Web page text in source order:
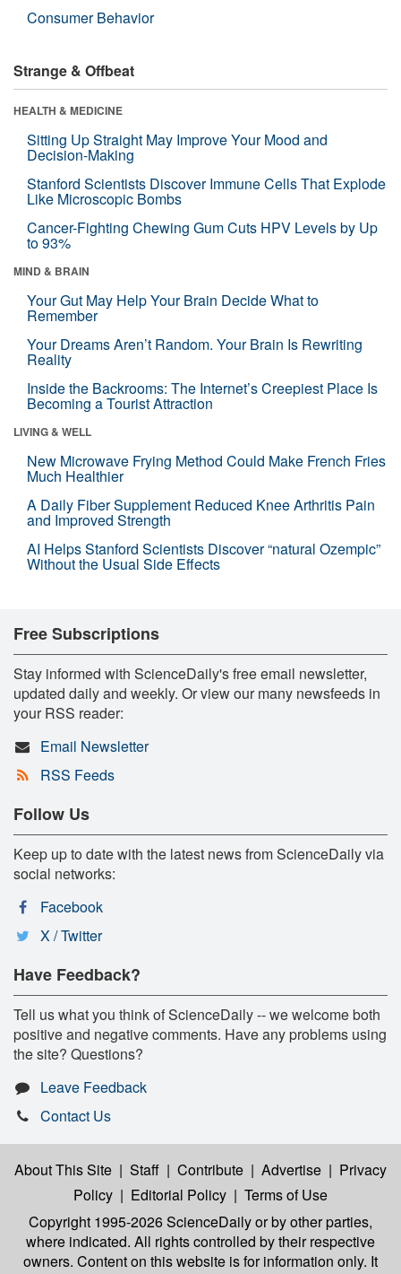
Consumer Behavior
Strange & Offbeat
HEALTH & MEDICINE
Sitting Up Straight May Improve Your Mood and
Decision-Making
Stanford Scientists Discover Immune Cells That Explode
Like Microscopic Bombs
Cancer-Fighting Chewing Gum Cuts HPV Levels by Up
to 93%
MIND & BRAIN
Your Gut May Help Your Brain Decide What to
Remember
Your Dreams Aren’t Random. Your Brain Is Rewriting
Reality
Inside the Backrooms: The Internet’s Creepiest Place Is
Becoming a Tourist Attraction
LIVING & WELL
New Microwave Frying Method Could Make French Fries
Much Healthier
A Daily Fiber Supplement Reduced Knee Arthritis Pain
and Improved Strength
AI Helps Stanford Scientists Discover “natural Ozempic”
Without the Usual Side Effects
Free Subscriptions
Stay informed with ScienceDaily's free email newsletter,
updated daily and weekly. Or view our many newsfeeds in
your RSS reader:
Email Newsletter
RSS Feeds
Follow Us
Keep up to date with the latest news from ScienceDaily via
social networks:
Facebook
X / Twitter
Have Feedback?
Tell us what you think of ScienceDaily -- we welcome both
positive and negative comments. Have any problems using
the site? Questions?
Leave Feedback
Contact Us
About This Site | Staff | Contribute | Advertise | Privacy
Policy | Editorial Policy | Terms of Use
Copyright 1995-2026 ScienceDailyor by other parties,
where indicated. All rights controlled by their respective
owners. Content on this website is for information only. It